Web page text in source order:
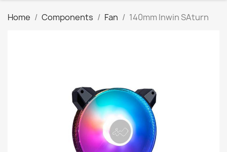
Home Components Fan 140mm Inwin SAturn